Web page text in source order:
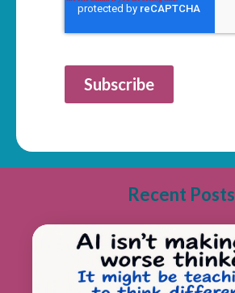
Subscribe
Recent Posts